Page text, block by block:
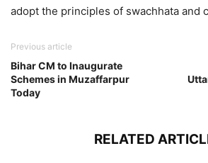
adopt the principles of swachhata and
Previous article
Bihar CM to Inaugurate
Schemes in Muzaffarpur
Today
RELATED